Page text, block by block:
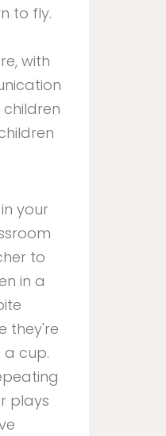
to fly.
with
your
to
in a
they're
cup.
plays